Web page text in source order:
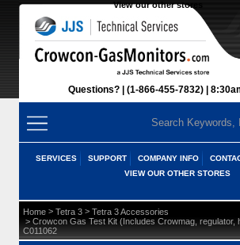
View our other stores
Questions? (1-866-455-7832)
SERVICES SUPPORT COMPANY INFO
VIEW OUR OTHER STORES
Home > Tetra 3 > Tetra 3 Accessories
> Crowcon Gas Test Kit (Includes Crowmag, regulator,
C011062